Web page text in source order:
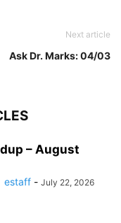
Next article
Ask Dr. Marks: 04/03
– August
estaff - July 22, 2026